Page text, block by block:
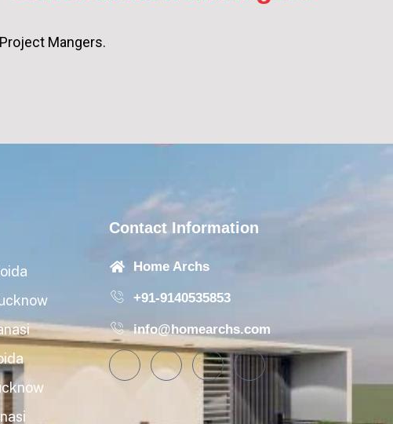
Mangers.
Contact Information
Home Archs
+91-9140535853
info@homearchs.com